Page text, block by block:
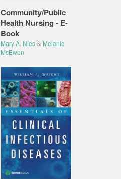
Community/Public
Health Nursing - E-
Book
Mary A. Nies& Melanie
McEwen